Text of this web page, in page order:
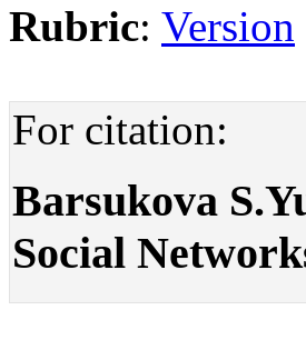
Rubric: Version
For citation:
Barsukova
Social